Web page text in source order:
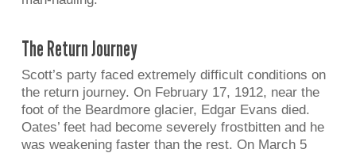
The Return Journey
Scott’s party faced extremely difficult conditions on
the return journey. On February 17, 1912, near the
foot of the Beardmore glacier, Edgar Evans died.
Oates’ feet had become severely frostbitten and he
was weakening faster than the rest. On March 5